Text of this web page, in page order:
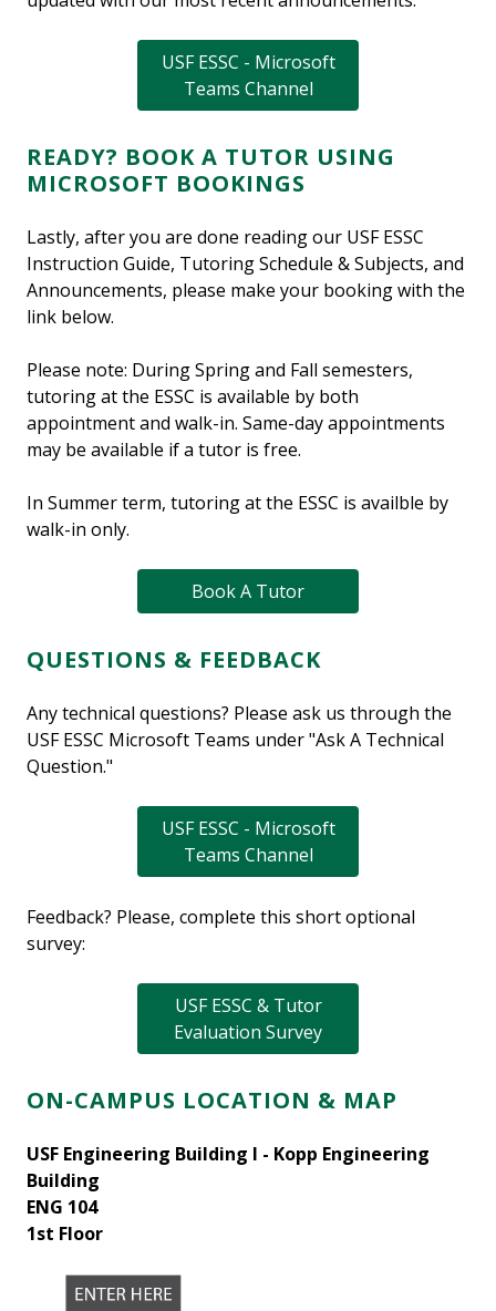
USF ESSC - Microsoft
Teams Channel
READY? BOOK A TUTOR USING
MICROSOFT BOOKINGS
Lastly, after you are done reading our USF ESSC
Instruction Guide, Tutoring Schedule & Subjects, and
Announcements, please make your booking with the
link below.
Please note: During Spring and Fall semesters,
tutoring at the ESSC is available by both
appointment and walk-in. Same-day appointments
may be available if a tutor is free.
In Summer term, tutoring at the ESSC is availble by
walk-in only.
Book A Tutor
QUESTIONS & FEEDBACK
Any technical questions? Please ask us through the
USF ESSC Microsoft Teams under "Ask A Technical
Question."
USF ESSC - Microsoft
Teams Channel
Feedback? Please, complete this short optional
survey:
USF ESSC & Tutor
Evaluation Survey
ON-CAMPUS LOCATION & MAP
USF Engineering Building I - Kopp Engineering
Building
ENG 104
1st Floor